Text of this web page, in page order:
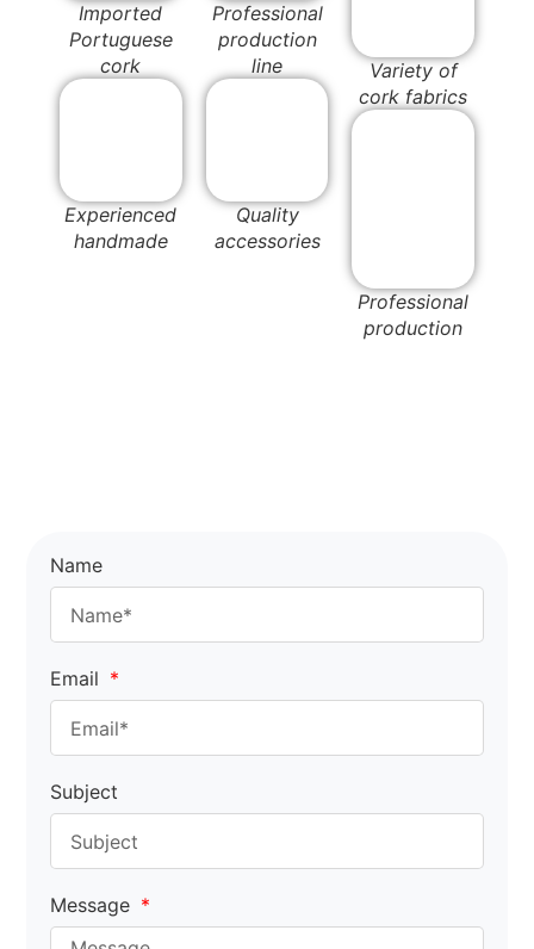
Imported
Portuguese
cork
Experienced
handmade
Professional
production
line
Quality
accessories
Variety of
cork fabrics
Professional
production
Name
Email
Subject
Message